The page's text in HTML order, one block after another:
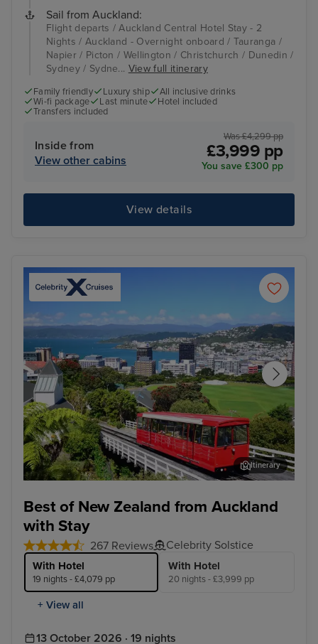
Sail from Auckland:
Flight departs / Auckland Central Hotel Stay - 2
Nights / Auckland - Overnight onboard / Tauranga /
Napier / Picton / Wellington / Christchurch / Dunedin /
Sydney / Sydne... View full itinerary
Family friendly Luxury ship
All inclusive drinks
Wi-fi package
Last minute
Hotel included
Transfers included
Inside from
View other cabins
Was £4,299 pp
£3,999 pp
You save £300 pp
View details
Best of New Zealand from Auckland
with Stay
267 Reviews Celebrity Solstice
With Hotel
19 nights - £4,079 pp
With Hotel
20 nights - £3,999 pp
+ View all
Itinerary
13 October 2026 · 19 nights